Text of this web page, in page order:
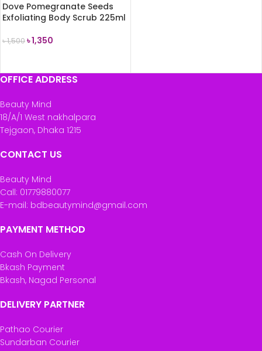
Dove Pomegranate Seeds
Exfoliating Body Scrub 225ml
৳1,500৳1,350
OFFICE ADDRESS
Beauty Mind
18/A/1 West nakhalpara
Tejgaon, Dhaka 1215
CONTACT US
Beauty Mind
Call: 01779880077
E-mail: bdbeautymind@gmail.com
PAYMENT METHOD
Cash On Delivery
Bkash Payment
Bkash, Nagad Personal
DELIVERY PARTNER
Pathao Courier
Sundarban Courier